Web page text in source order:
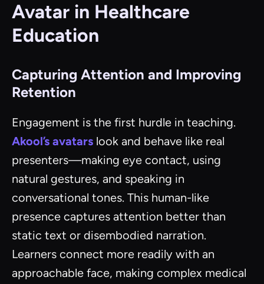
Avatar in Healthcare
Education
Capturing Attention and Improving
Retention
Engagement is the first hurdle in teaching.
Akool’s avatars look and behave like real
presenters—making eye contact, using
natural gestures, and speaking in
conversational tones. This human-like
presence captures attention better than
static text or disembodied narration.
Learners connect more readily with an
approachable face, making complex medical